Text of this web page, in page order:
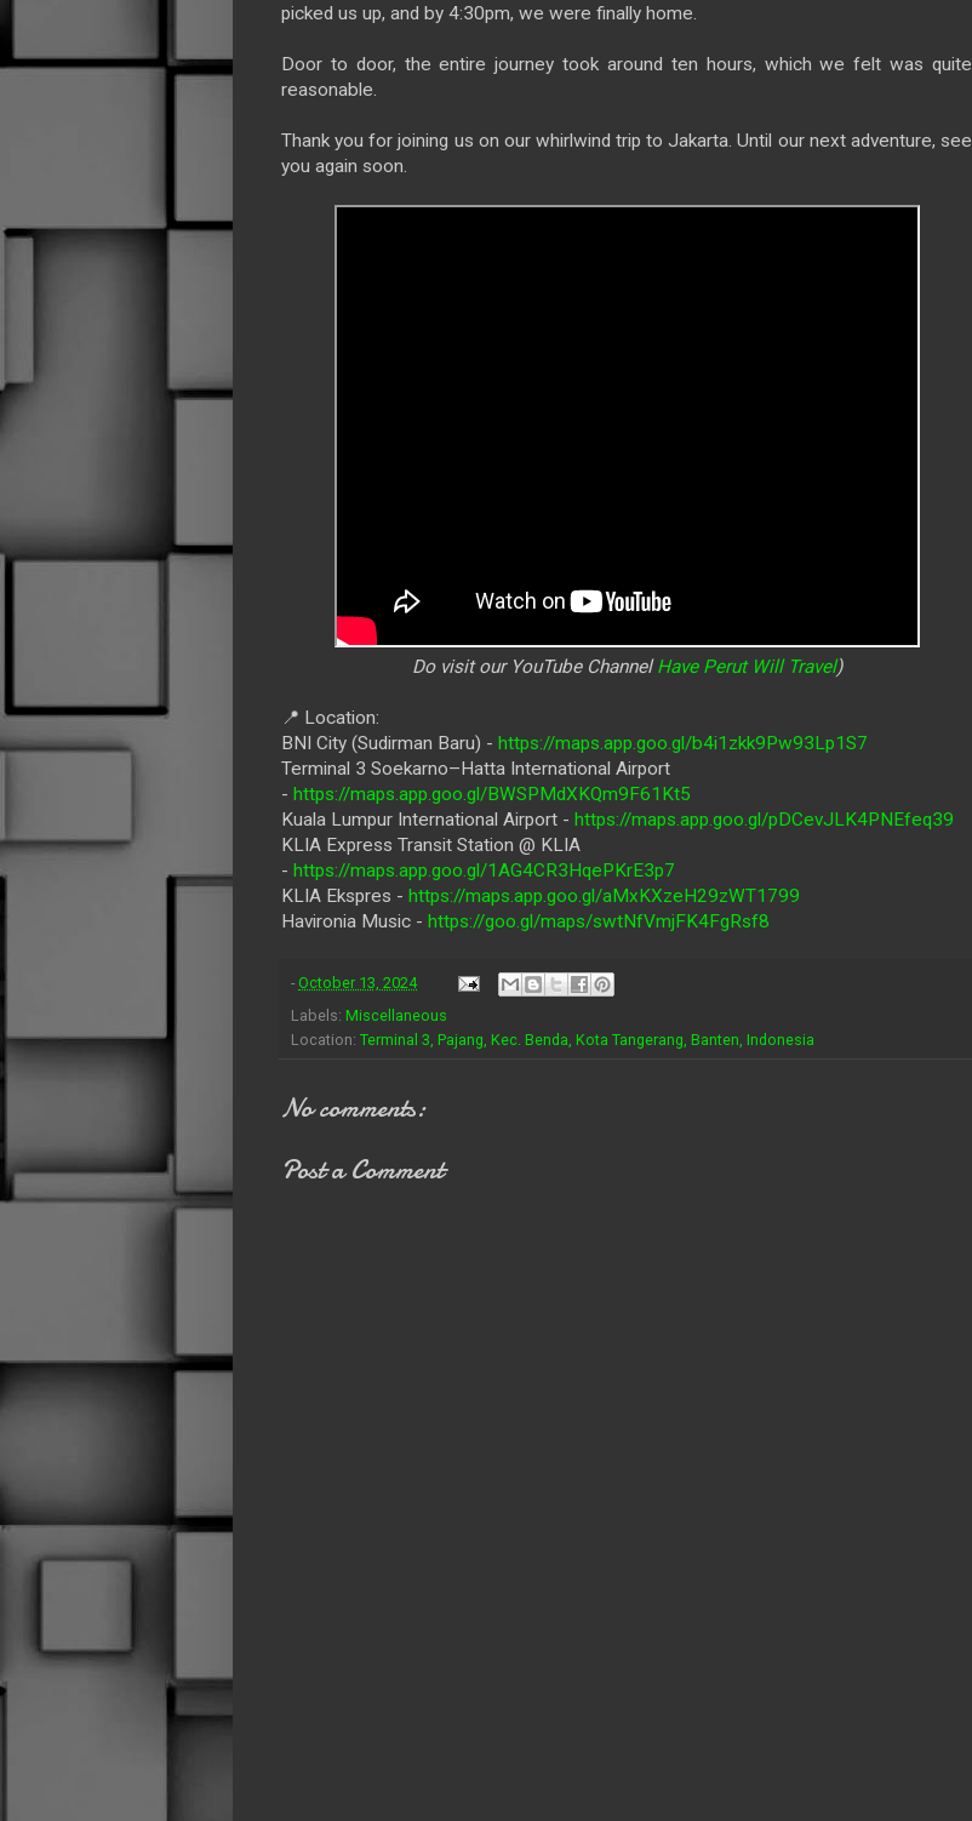
picked us up, and by 4:30pm, we were finally home.
Door to door, the entire journey took around ten hours, which we felt was quite
reasonable.
Thank you for joining us on our whirlwind trip to Jakarta. Until our next adventure, see
you again soon.
Do visit our YouTube ChannelHave Perut Will Travel)
📍 Location:
BNI City (Sudirman Baru) - https://maps.app.goo.gl/b4i1zkk9Pw93Lp1S7
Terminal 3 Soekarno–Hatta International Airport
- https://maps.app.goo.gl/BWSPMdXKQm9F61Kt5
Kuala Lumpur International Airport - https://maps.app.goo.gl/pDCevJLK4PNEfeq39
KLIA Express Transit Station @ KLIA
- https://maps.app.goo.gl/1AG4CR3HqePKrE3p7
KLIA Ekspres - https://maps.app.goo.gl/aMxKXzeH29zWT1799
Havironia Music - https://goo.gl/maps/swtNfVmjFK4FgRsf8
- October 13, 2024
Labels: Miscellaneous
Location: Terminal 3, Pajang, Kec. Benda, Kota Tangerang, Banten, Indonesia
No comments:
Post a Comment